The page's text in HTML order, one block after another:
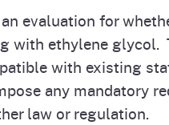
evaluation for
with ethylene glycol.
with existing
any mandatory
law or regulation.